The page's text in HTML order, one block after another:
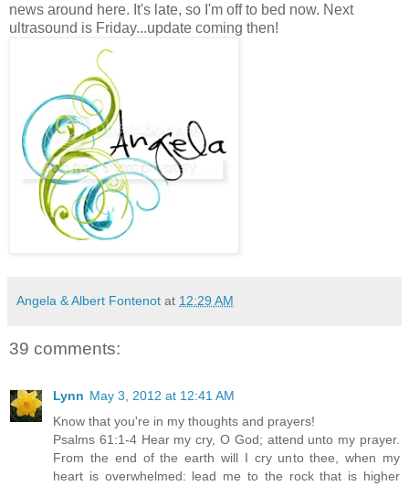
news around here. It's late, so I'm off to bed now. Next
ultrasound is Friday...update coming then!
Angela & Albert Fontenot at 12:29 AM
39 comments:
Lynn May 3, 2012 at 12:41 AM
Know that you're in my thoughts and prayers!
Psalms 61:1-4 Hear my cry, O God; attend unto my prayer.
From the end of the earth will I cry unto thee, when my
heart is overwhelmed: lead me to the rock that is higher